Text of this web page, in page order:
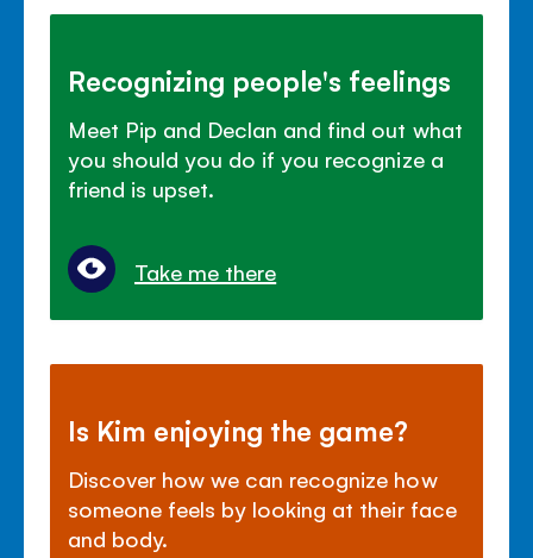
Recognizing people's feelings
Meet Pip and Declan and find out what
you should you do if you recognize a
friend is upset.
Take me there
Is Kim enjoying the game?
Discover how we can recognize how
someone feels by looking at their face
and body.